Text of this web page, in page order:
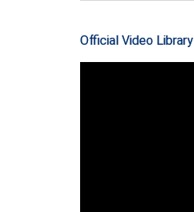
Official Video Library